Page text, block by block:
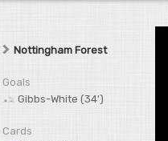
Nottingham Forest
Goals
Gibbs-White (34')
Cards